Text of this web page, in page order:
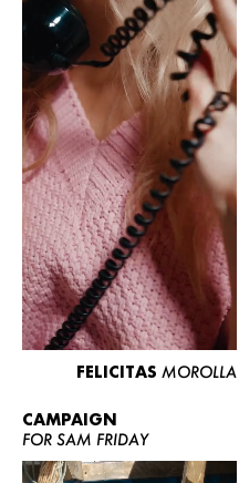
FELICITAS MOROLLA
CAMPAIGN
FOR SAM FRIDAY